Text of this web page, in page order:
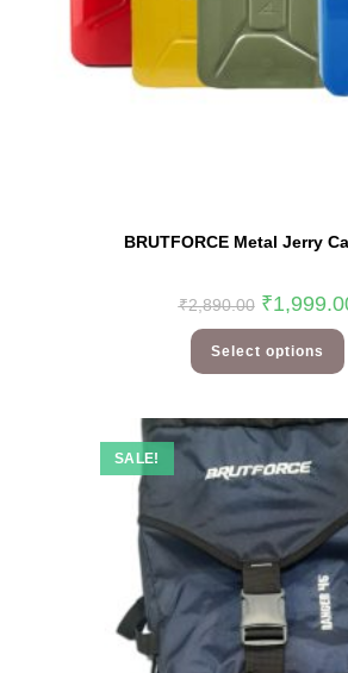
BRUTFORCE Metal Jerry
₹2,890.00 ₹
Select options
SALE!